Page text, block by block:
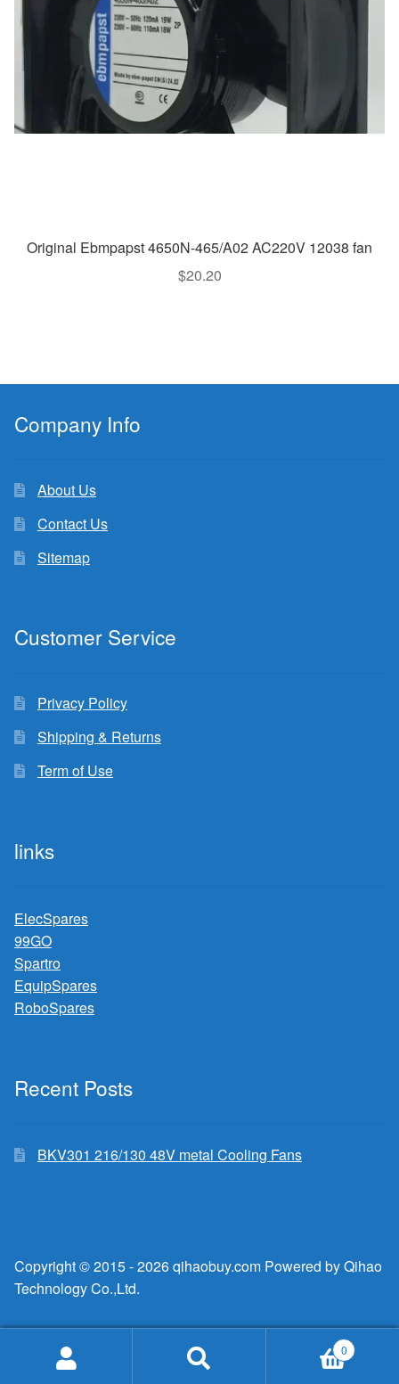
Original Ebmpapst 4650N-465/A02 AC220V 12038 fan
$20.20
Company Info
About Us
Contact Us
Sitemap
Customer Service
Privacy Policy
Shipping & Returns
Term of Use
links
ElecSpares
99GO
Spartro
EquipSpares
RoboSpares
Recent Posts
BKV301 216/130 48V metal Cooling Fans
Copyright © 2015 - 2026 qihaobuy.com Powered by Qihao
Technology Co.,Ltd.
0